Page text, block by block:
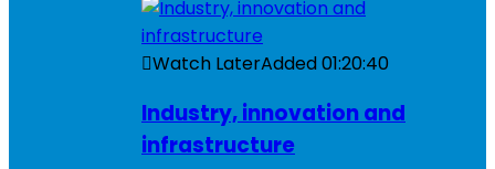
Watch LaterAdded01:20:40
Industry, innovation and
infrastructure